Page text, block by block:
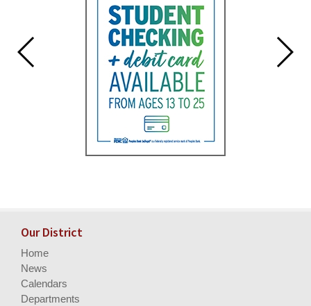
Our District
Home
News
Calendars
Departments